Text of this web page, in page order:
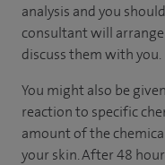
analysis and you
consultant will
discuss them with you.
You might also be
reaction to specific
amount of the
your skin. After 48